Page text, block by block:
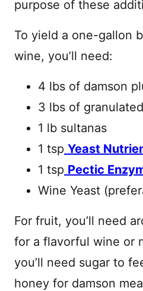
purpose of these
To yield a one-gallon
wine, you’ll need:
4 lbs of damson
3 lbs of
1 lb sultanas
1 tsp Yeast
1 tsp Pectic
Wine Yeast
For fruit, you’ll need
for a flavorful wine or
you’ll need sugar to
honey for damson